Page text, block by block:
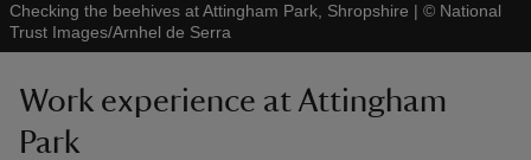
Checking the beehives at Attingham Park, Shropshire | © National
Trust Images/Arnhel de Serra
Work experience at Attingham
Park